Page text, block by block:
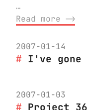
…
Read more ⟶
2007-01-14
I've gone
2007-01-03
Project